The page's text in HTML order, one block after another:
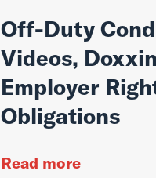
Off-Duty
Videos,
Employer
Obligations
Read more